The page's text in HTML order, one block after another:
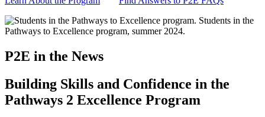
P2E in the News
Building Skills and Confidence in the
Pathways 2 Excellence Program